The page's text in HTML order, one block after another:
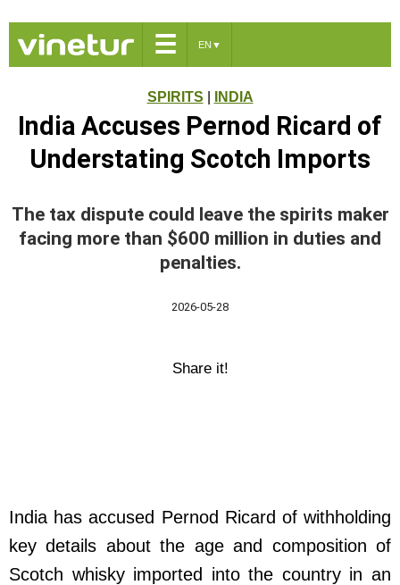
☰ EN ▼
SPIRITS INDIA
India Accuses Pernod Ricard of
Understating Scotch Imports
The tax dispute could leave the spirits maker
facing more than $600 million in duties and
penalties.
2026-05-28
Share it!
India has accused Pernod Ricard of withholding
key details about the age and composition of
Scotch whisky imported into the country in an